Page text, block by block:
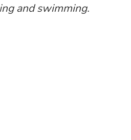
and swimming.